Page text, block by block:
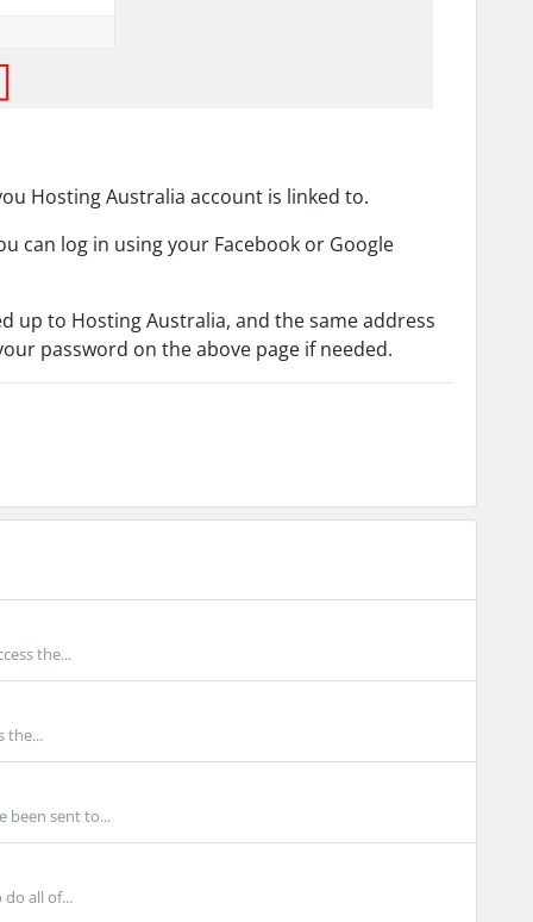
Hosting Australia account is linked to.
can log in using your Facebook or Google
up to Hosting Australia, and the same address
password on the above page if needed.
the...
the...
been sent to...
all of...